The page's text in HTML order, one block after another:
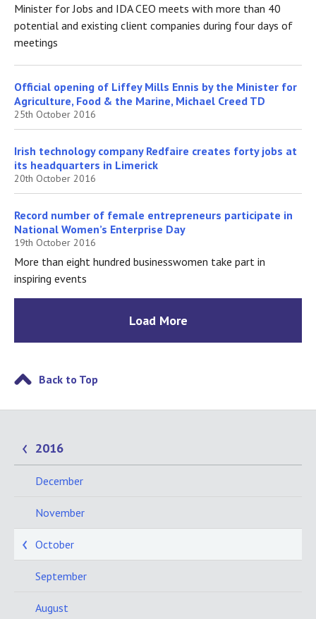
Minister for Jobs and IDA CEO meets with more than 40
potential and existing client companies during four days of
meetings
Official opening of Liffey Mills Ennis by the Minister for
Agriculture, Food & the Marine, Michael Creed TD
25th October 2016
Irish technology company Redfaire creates forty jobs at
its headquarters in Limerick
20th October 2016
Record number of female entrepreneurs participate in
National Women’s Enterprise Day
19th October 2016
More than eight hundred businesswomen take part in
inspiring events
Load More
Back to Top
2016
December
November
October
September
August